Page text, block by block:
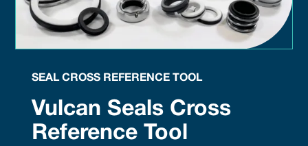
SEAL CROSS REFERENCE TOOL
Vulcan Seals Cross
Reference Tool